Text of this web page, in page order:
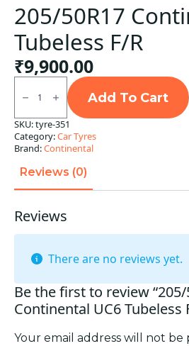
205/50R17
Tubeless F/R
₹9,900.00
205/50R17
Continental
Tubeless
F/R
quantity
Add To Cart
SKU:tyre-351
Category:Car Tyres
Brand:Continental
Reviews (0)
Reviews
There are no reviews yet.
Be the first to review “205/
Continental UC6 Tubeless
Your email address will not be